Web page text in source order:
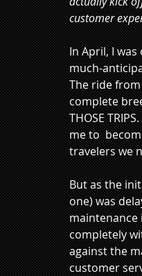
customer
In April, I
much-
The ride from
complete
THOSE
me to
travelers we
But as the
one) was
maintenance
completely
against the
customer